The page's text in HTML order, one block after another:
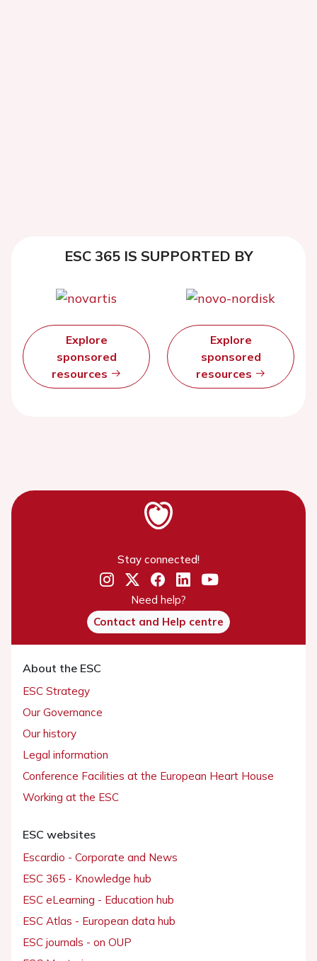
ESC 365 IS SUPPORTED BY
Explore
sponsored
resources
Explore
sponsored
resources
Stay connected!
Need help?
Contact and Help centre
About the ESC
ESC Strategy
Our Governance
Our history
Legal information
Conference Facilities at the European Heart House
Working at the ESC
ESC websites
Escardio - Corporate and News
ESC 365 - Knowledge hub
ESC eLearning - Education hub
ESC Atlas - European data hub
ESC journals - on OUP